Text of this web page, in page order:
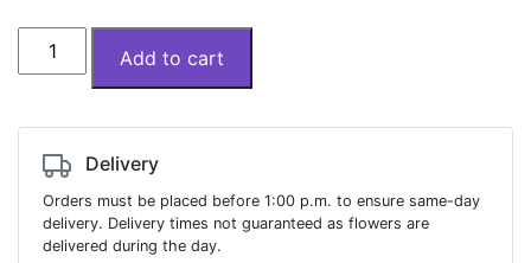
Blush
and
designer
flowers
box
quantity
Add to cart
Delivery
Orders must be placed before 1:00 p.m. to ensure same-day
delivery. Delivery times not guaranteed as flowers are
delivered during the day.